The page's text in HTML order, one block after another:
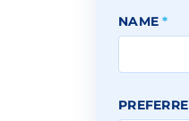
NAME*